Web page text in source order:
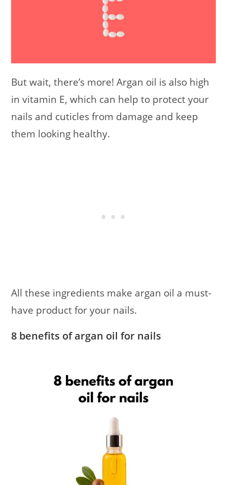
But wait, there’s more! Argan oil is also high
in vitamin E, which can help to protect your
nails and cuticles from damage and keep
them looking healthy.
All these ingredients make argan oil a must-
have product for your nails.
8 benefits of argan oil for nails